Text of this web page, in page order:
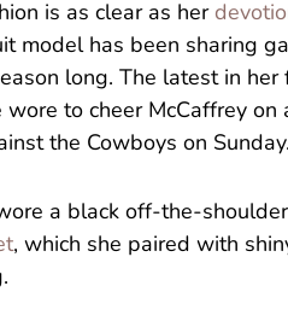
is as clear as her
model has been sharing
long. The latest in
wore to cheer McCaffrey
the Cowboys on Sunday.
a black off-the-
, which she paired with